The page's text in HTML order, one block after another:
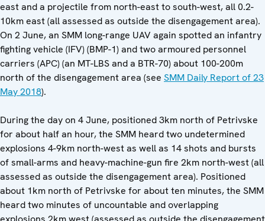
east and a projectile from north-east to south-west, all 0.2-
10km east (all assessed as outside the disengagement area).
On 2 June, an SMM long-range UAV again spotted an infantry
fighting vehicle (IFV) (BMP-1) and two armoured personnel
carriers (APC) (an MT-LBS and a BTR-70) about 100-200m
north of the disengagement area (see SMM Daily Report of 23
May 2018).
During the day on 4 June, positioned 3km north of Petrivske
for about half an hour, the SMM heard two undetermined
explosions 4-9km north-west as well as 14 shots and bursts
of small-arms and heavy-machine-gun fire 2km north-west (all
assessed as outside the disengagement area). Positioned
about 1km north of Petrivske for about ten minutes, the SMM
heard two minutes of uncountable and overlapping